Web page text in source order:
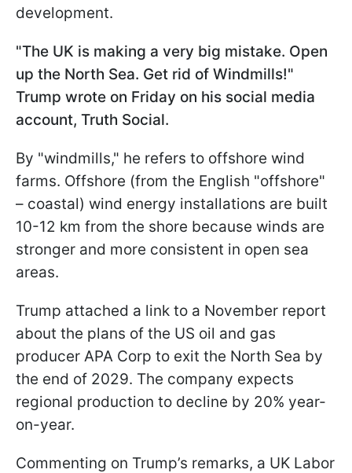
development.
"The UK is making a very big mistake. Open
up the North Sea. Get rid of Windmills!"
Trump wrote on Friday on his social media
account, Truth Social.
By "windmills," he refers to offshore wind
farms. Offshore (from the English "offshore"
– coastal) wind energy installations are built
10-12 km from the shore because winds are
stronger and more consistent in open sea
areas.
Trump attached a link to a November report
about the plans of the US oil and gas
producer APA Corp to exit the North Sea by
the end of 2029. The company expects
regional production to decline by 20% year-
on-year.
Commenting on Trump’s remarks, a UK Labor